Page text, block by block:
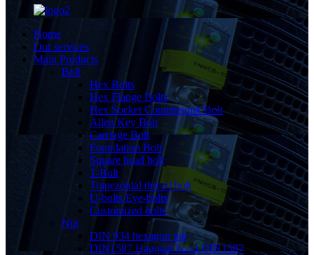
Home
Our services
Main Products
Bolt
Hex Bolts
Hex Flange Bolts
Hex Socket Countersunk Bolt
Allen Key Bolt
Carriage Bolt
Foundation Bolt
Square head bolt
T-Bolt
Trapezoidal thread bolt
U-bolts Eye-bolts
Customized bolts
Nut
DIN 934 hexagon nut
DIN1587 Hagonal hood DIN1587